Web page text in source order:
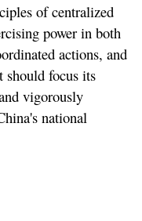
of centralized
power in both
actions, and
should focus its
vigorously
national